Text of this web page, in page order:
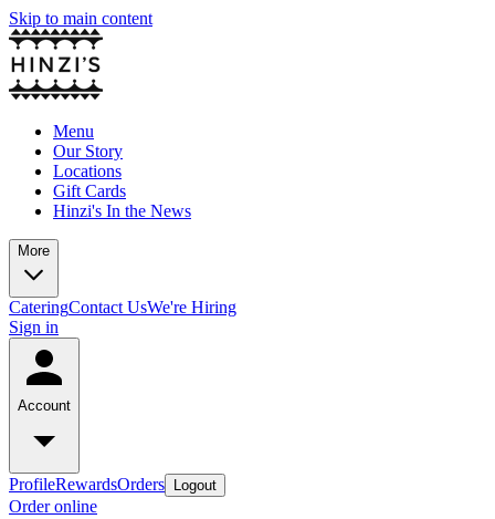
Skip to main content
Menu
Our Story
Locations
Gift Cards
Hinzi's In the News
More
CateringContact UsWe're Hiring
Sign in
Account
ProfileRewardsOrders Logout
Order online